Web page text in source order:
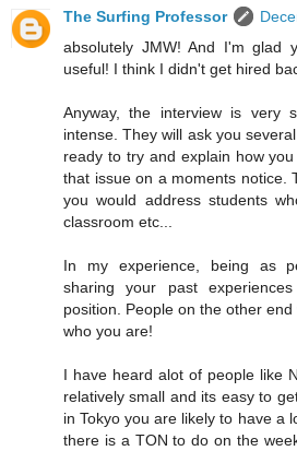
The Surfing Professor
absolutely JMW! And I'm glad
useful! I think I didn't get hired
Anyway, the interview is very
intense. They will ask you
ready to try and explain how
that issue on a moments notice.
you would address students
classroom etc...
In my experience, being as
sharing your past
position. People on the other
who you are!
I have heard alot of people like
relatively small and its easy to
in Tokyo you are likely to have a
there is a TON to do on the